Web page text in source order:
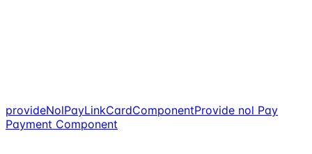
provideNolPayLinkCardComponentProvide nol Pay
Payment Component